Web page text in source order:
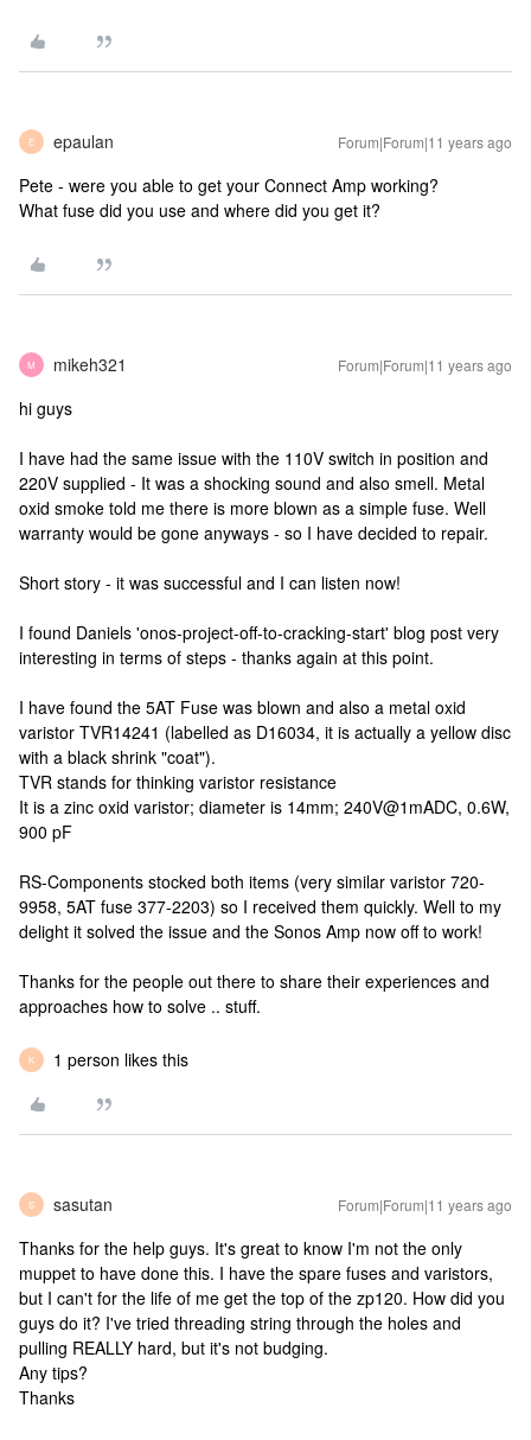
E epaulan Forum|Forum|11 years ago
Pete - were you able to get your Connect Amp working?
What fuse did you use and where did you get it?
M mikeh321 Forum|Forum|11 years ago
hi guys
I have had the same issue with the 110V switch in position and
220V supplied - It was a shocking sound and also smell. Metal
oxid smoke told me there is more blown as a simple fuse. Well
warranty would be gone anyways - so I have decided to repair.
Short story - it was successful and I can listen now!
I found Daniels 'onos-project-off-to-cracking-start' blog post very
interesting in terms of steps - thanks again at this point.
I have found the 5AT Fuse was blown and also a metal oxid
varistor TVR14241 (labelled as D16034, it is actually a yellow disc
with a black shrink "coat").
TVR stands for thinking varistor resistance
It is a zinc oxid varistor; diameter is 14mm; 240V@1mADC, 0.6W,
900 pF
RS-Components stocked both items (very similar varistor 720-
9958, 5AT fuse 377-2203) so I received them quickly. Well to my
delight it solved the issue and the Sonos Amp now off to work!
Thanks for the people out there to share their experiences and
approaches how to solve .. stuff.
K 1 person likes this
S sasutan Forum|Forum|11 years ago
Thanks for the help guys. It's great to know I'm not the only
muppet to have done this. I have the spare fuses and varistors,
but I can't for the life of me get the top of the zp120. How did you
guys do it? I've tried threading string through the holes and
pulling REALLY hard, but it's not budging.
Any tips?
Thanks